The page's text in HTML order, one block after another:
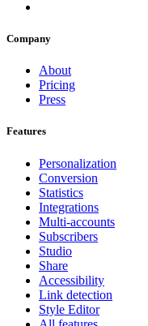
Company
About
Pricing
Press
Features
Personalization
Conversion
Statistics
Integrations
Multi-accounts
Subscribers
Studio
Share
Accessibility
Link detection
Style Editor